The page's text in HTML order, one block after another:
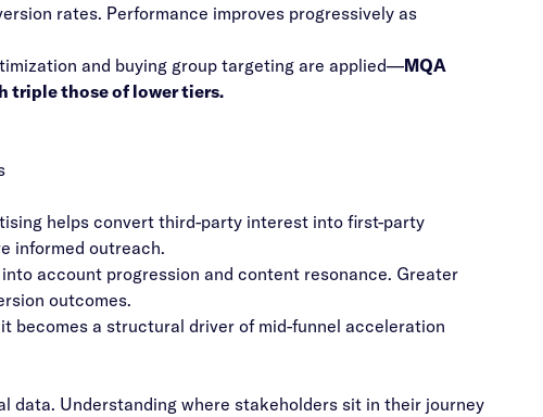
rates. Performance improves progressively as
and buying group targeting are applied—MQA
triple those of lower tiers.
helps convert third-party interest into first-party
informed outreach.
account progression and content resonance. Greater
outcomes.
becomes a structural driver of mid-funnel acceleration
Understanding where stakeholders sit in their journey